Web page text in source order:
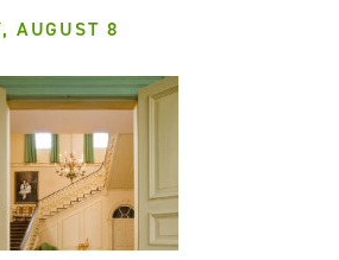
AUGUST 8